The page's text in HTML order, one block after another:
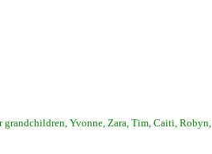
grandchildren, Yvonne, Zara, Tim, Caiti, Robyn,